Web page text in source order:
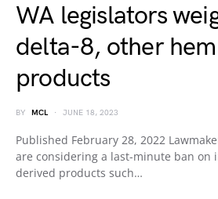
WA legislators
delta-8, other
products
BY MCL JUNE 18, 2023
Published February 28, 2022
are considering a last-minute ban on
derived products such…